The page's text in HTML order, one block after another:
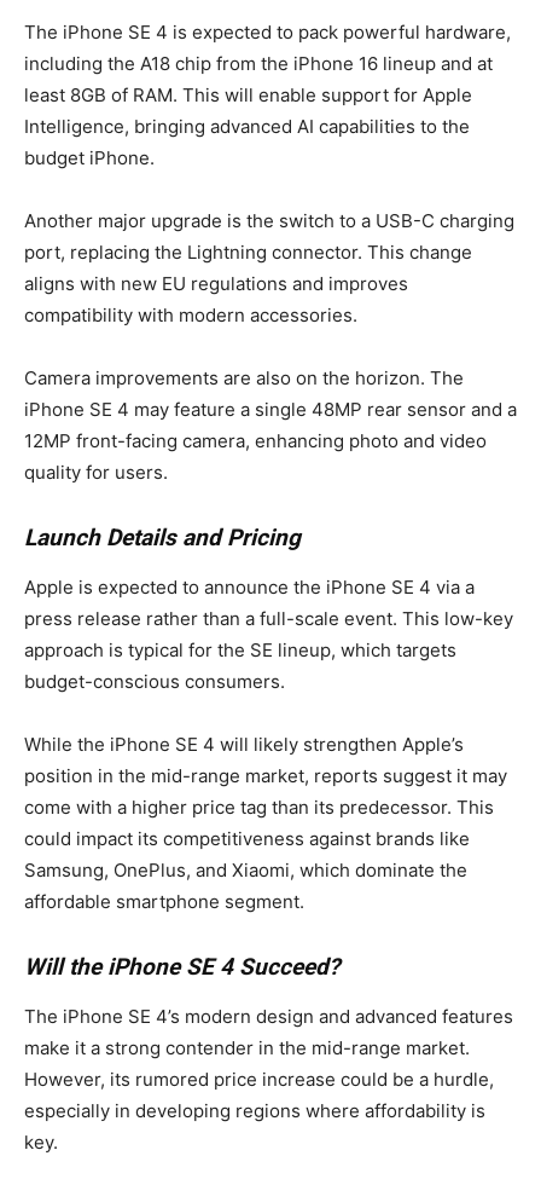
The iPhone SE 4 is expected to pack powerful hardware,
including the A18 chip from the iPhone 16 lineup and at
least 8GB of RAM. This will enable support for Apple
Intelligence, bringing advanced AI capabilities to the
budget iPhone.
Another major upgrade is the switch to a USB-C charging
port, replacing the Lightning connector. This change
aligns with new EU regulations and improves
compatibility with modern accessories.
Camera improvements are also on the horizon. The
iPhone SE 4 may feature a single 48MP rear sensor and a
12MP front-facing camera, enhancing photo and video
quality for users.
Launch Details and Pricing
Apple is expected to announce the iPhone SE 4 via a
press release rather than a full-scale event. This low-key
approach is typical for the SE lineup, which targets
budget-conscious consumers.
While the iPhone SE 4 will likely strengthen Apple’s
position in the mid-range market, reports suggest it may
come with a higher price tag than its predecessor. This
could impact its competitiveness against brands like
Samsung, OnePlus, and Xiaomi, which dominate the
affordable smartphone segment.
Will the iPhone SE 4 Succeed?
The iPhone SE 4’s modern design and advanced features
make it a strong contender in the mid-range market.
However, its rumored price increase could be a hurdle,
especially in developing regions where affordability is
key.